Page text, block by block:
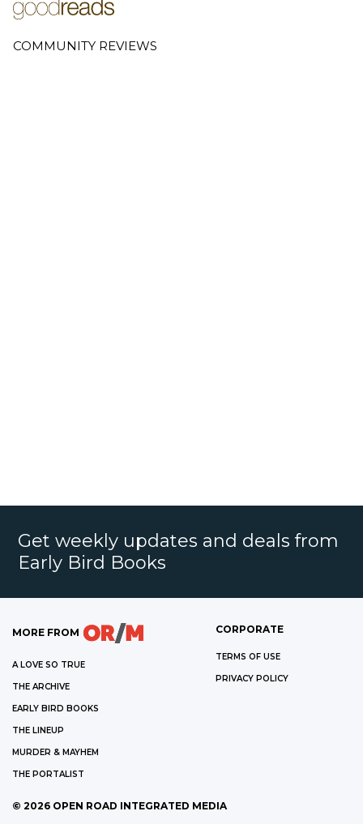
COMMUNITY REVIEWS
Get weekly updates and deals from
Early Bird Books
MORE FROM
A LOVE SO TRUE
THE ARCHIVE
EARLY BIRD BOOKS
THE LINEUP
MURDER & MAYHEM
THE PORTALIST
CORPORATE
TERMS OF USE
PRIVACY POLICY
© 2026 OPEN ROAD INTEGRATED MEDIA